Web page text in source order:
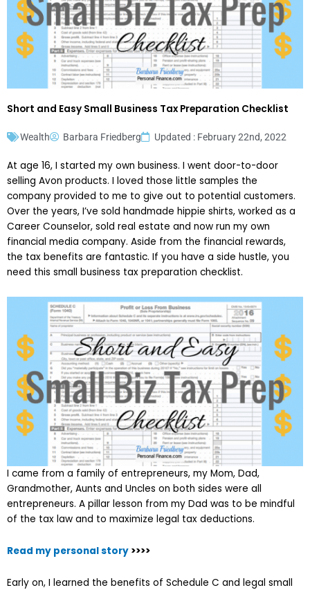
Short and Easy Small Business Tax Preparation Checklist
Wealth Barbara Friedberg Updated : February 22nd, 2022
At age 16, I started my own business. I went door-to-door
selling Avon products. I loved those little samples the
company provided to me to give out to potential customers.
Over the years, I’ve sold handmade hippie shirts, worked as a
Career Counselor, sold real estate and now run my own
financial media company. Aside from the financial rewards,
the tax benefits are fantastic. If you have a side hustle, you
need this small business tax preparation checklist.
I came from a family of entrepreneurs, my Mom, Dad,
Grandmother, Aunts and Uncles on both sides were all
entrepreneurs. A pillar lesson from my Dad was to be mindful
of the tax law and to maximize legal tax deductions.
Read my personal story >>>>
Early on, I learned the benefits of Schedule C and legal small